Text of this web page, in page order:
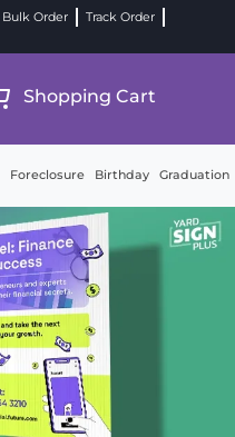
Bulk Order
Track Order
Shopping Cart
Foreclosure Birthday Graduation